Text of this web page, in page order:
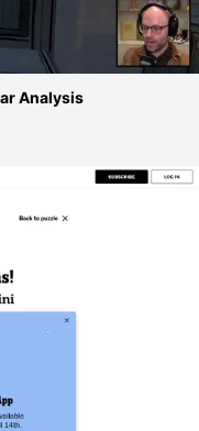
Analysis